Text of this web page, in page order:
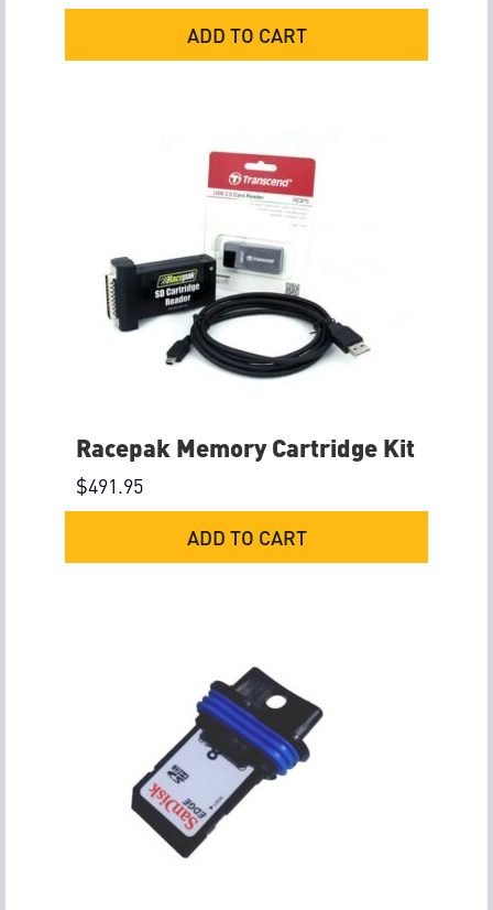
ADD TO CART
Racepak Memory Cartridge Kit
$491.95
ADD TO CART